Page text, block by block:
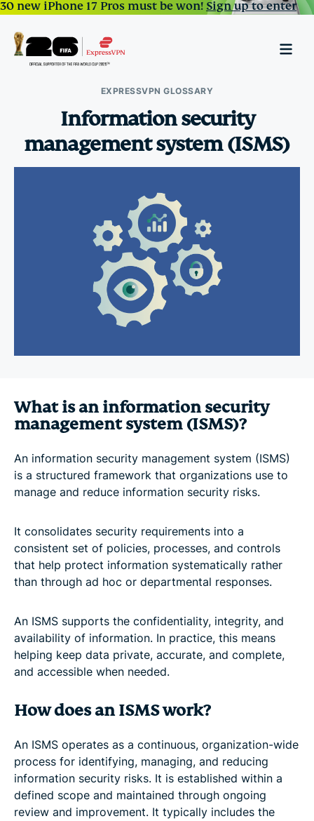
30 new iPhone 17 Pros must be won!Sign up to enter
EXPRESSVPN GLOSSARY
Information security
management system (ISMS)
What is an information security
management system (ISMS)?
An information security management system (ISMS)
is a structured framework that organizations use to
manage and reduce information security risks.
It consolidates security requirements into a
consistent set of policies, processes, and controls
that help protect information systematically rather
than through ad hoc or departmental responses.
An ISMS supports the confidentiality, integrity, and
availability of information. In practice, this means
helping keep data private, accurate, and complete,
and accessible when needed.
How does an ISMS work?
An ISMS operates as a continuous, organization-wide
process for identifying, managing, and reducing
information security risks. It is established within a
defined scope and maintained through ongoing
review and improvement. It typically includes the